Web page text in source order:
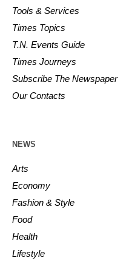
Tools & Services
Times Topics
T.N. Events Guide
Times Journeys
Subscribe The Newspaper
Our Contacts
NEWS
Arts
Economy
Fashion & Style
Food
Health
Lifestyle